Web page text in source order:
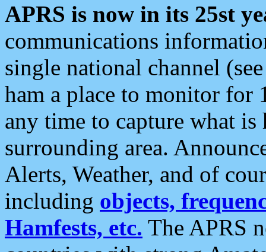
APRS is now in its 25st
communications
single national channel
ham a place to monitor for
any time to capture what
surrounding area.
Alerts, Weather, and of
including objects,
Hamfests, etc. The APRS